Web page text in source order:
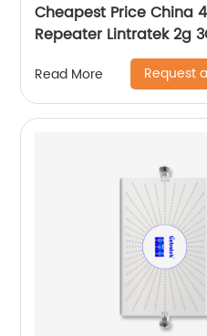
Cheapest Price China
Repeater Lintratek 2g
WCDMA 2100 4G LTE-
Read More Request